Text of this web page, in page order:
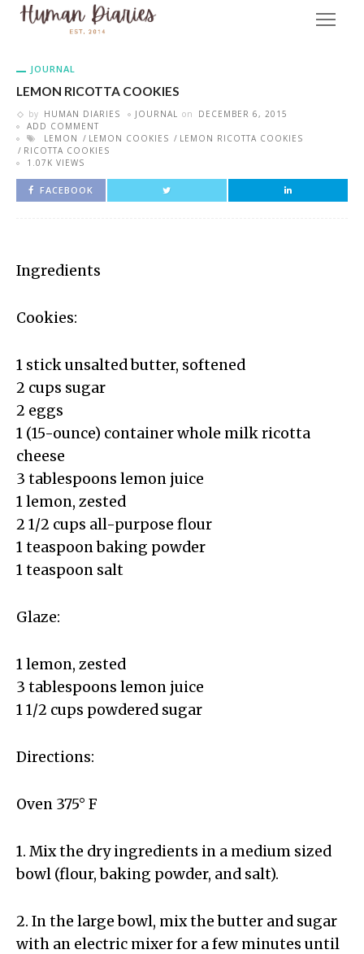
JOURNAL
LEMON RICOTTA COOKIES
by HUMAN DIARIES JOURNAL on
DECEMBER 6, 2015
ADD COMMENT
LEMON
LEMON COOKIES
LEMON RICOTTA COOKIES
RICOTTA COOKIES
1.07K VIEWS
FACEBOOK
Ingredients
Cookies:
1 stick unsalted butter, softened
2 cups sugar
2 eggs
1 (15-ounce) container whole milk ricotta
cheese
3 tablespoons lemon juice
1 lemon, zested
2 1/2 cups all-purpose flour
1 teaspoon baking powder
1 teaspoon salt
Glaze:
1 lemon, zested
3 tablespoons lemon juice
1 1/2 cups powdered sugar
Directions:
Oven 375° F
1. Mix the dry ingredients in a medium sized
bowl (flour, baking powder, and salt).
2. In the large bowl, mix the butter and sugar
with an electric mixer for a few minutes until